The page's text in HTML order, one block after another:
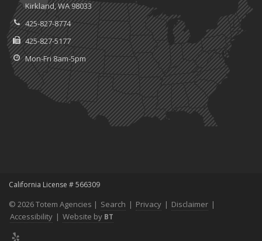
Kirkland, WA 98033
425-827-8774
425-827-5177
Mon-Fri 8am-5pm
California License # 566309
© 2026 Totem Agencies | Search | Privacy | Disclaimer |
Accessibility | Website by BT